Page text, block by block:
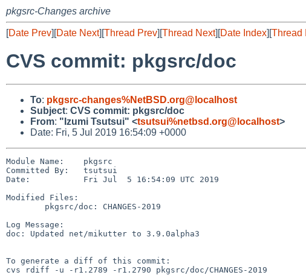
pkgsrc-Changes archive
[Date Prev][Date Next][Thread Prev][Thread Next][Date Index][Thread
CVS commit: pkgsrc/doc
To: pkgsrc-changes%NetBSD.org@localhost
Subject: CVS commit: pkgsrc/doc
From: "Izumi Tsutsui" <tsutsui%netbsd.org@localhost>
Date: Fri, 5 Jul 2019 16:54:09 +0000
Module Name:    pkgsrc
Committed By:   tsutsui
Date:           Fri Jul  5 16:54:09 UTC 2019
Modified Files:
Log Message:
doc: Updated net/mikutter to 3.9.0alpha3
To generate a diff of this commit:
cvs rdiff -u -r1.2789 -r1.2790 pkgsrc/doc/CHANGES-2019